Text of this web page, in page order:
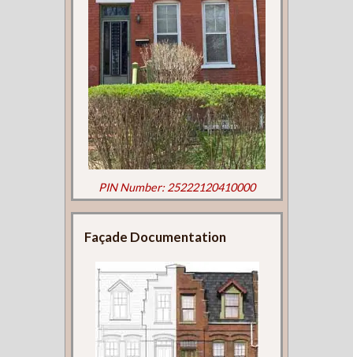
PIN Number: 25222120410000
Façade Documentation